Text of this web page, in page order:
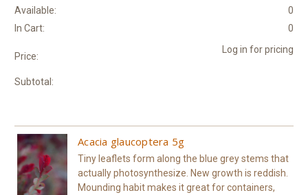
Available:
0
In Cart:
0
Price:
Log in for pricing
Subtotal:
Acacia glaucoptera 5g
Tiny leaflets form along the blue grey stems that
actually photosynthesize. New growth is reddish.
Mounding habit makes it great for containers,